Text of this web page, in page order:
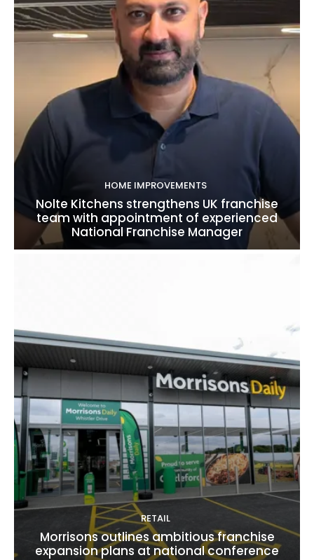
HOME IMPROVEMENTS
Nolte Kitchens strengthens UK franchise
team with appointment of experienced
National Franchise Manager
RETAIL
Morrisons outlines ambitious franchise
expansion plans at national conference